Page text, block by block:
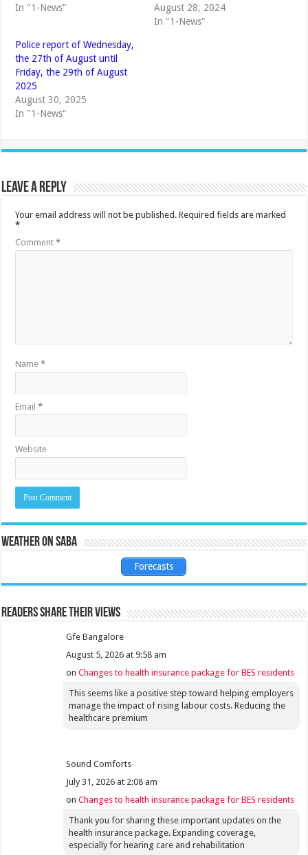
In "1-News"
August 28, 2024
In "1-News"
Police report of Wednesday,
the 27th of August until
Friday, the 29th of August
2025
August 30, 2025
In "1-News"
Leave a Reply
Your email address will not be published. Required fields are marked
*
Comment*
Name*
Email*
Website
Weather on Saba
Forecasts
Readers share their views
Gfe Bangalore
August 5, 2026 at 9:58 am
onChanges to health insurance package for BES residents
This seems like a positive step toward helping employers
manage the impact of rising labour costs. Reducing the
healthcare premium
Sound Comforts
July 31, 2026 at 2:08 am
onChanges to health insurance package for BES residents
Thank you for sharing these important updates on the
health insurance package. Expanding coverage,
especially for hearing care and rehabilitation